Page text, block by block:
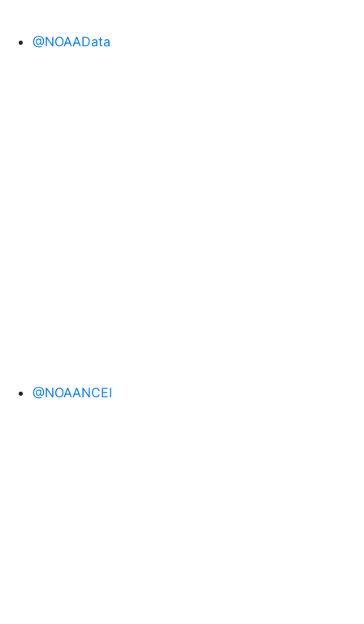
@NOAAData
@NOAANCEI